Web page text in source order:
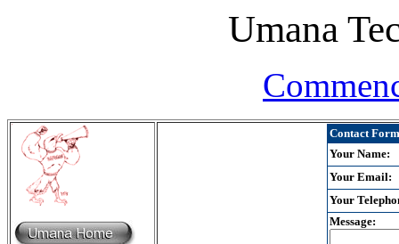
Umana
Contact
Your Name:
Your Email:
Your
Message: